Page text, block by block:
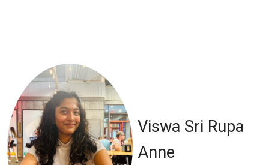
Viswa Sri Rupa
Anne